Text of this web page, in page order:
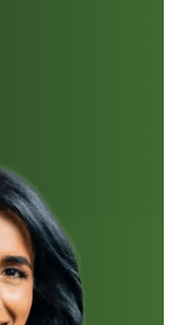
in new